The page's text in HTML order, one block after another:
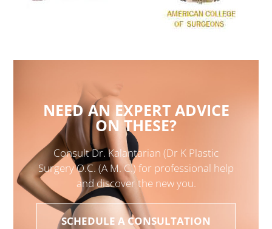
NEED AN EXPERT ADVICE
ON THESE?
Consult Dr. Kalantarian (Dr K Plastic
Surgery O.C. (A M. C.) for professional help
and discover the new you.
SCHEDULE A CONSULTATION